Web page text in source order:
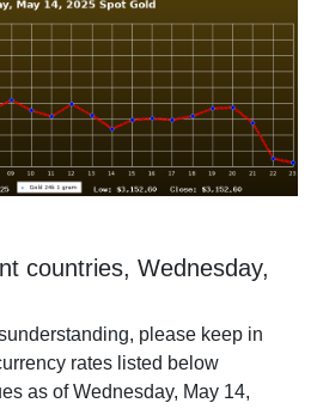
countries, Wednesday,
please keep in
rates listed below
as of Wednesday, May 14,